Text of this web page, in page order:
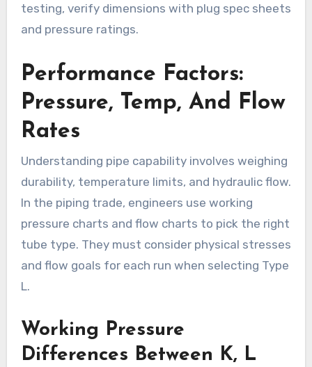
testing, verify dimensions with plug spec sheets
and pressure ratings.
Performance Factors:
Pressure, Temp, And Flow
Rates
Understanding pipe capability involves weighing
durability, temperature limits, and hydraulic flow.
In the piping trade, engineers use working
pressure charts and flow charts to pick the right
tube type. They must consider physical stresses
and flow goals for each run when selecting Type
L.
Working Pressure
Differences Between K, L